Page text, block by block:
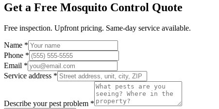
Get a Free Mosquito Control Quote
Free inspection. Upfront pricing. Same-day service available.
Name *
Phone *
Email *
Service address *
Describe your pest problem *